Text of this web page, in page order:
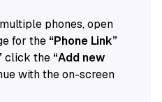
phones, open
for the “Phone Link”
click the “Add new
with the on-screen